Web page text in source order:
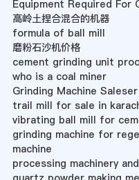
Equipment Required For
高岭土捏合混合的机器
formula of ball mill
磨粉石沙机价格
cement grinding unit
who is a coal miner
Grinding Machine
trail mill for sale in
vibrating ball mill for
grinding machine for
machine
processing machinery